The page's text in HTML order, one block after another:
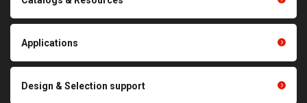
product conveyance unit
Thermal management
Applications
Design & Selection support